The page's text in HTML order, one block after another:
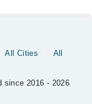
All Cities
All
since 2016 - 2026